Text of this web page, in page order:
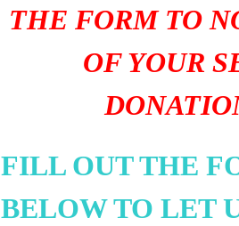
THE FORM TO
OF YOUR
FILL OUT THE
BELOW TO LET